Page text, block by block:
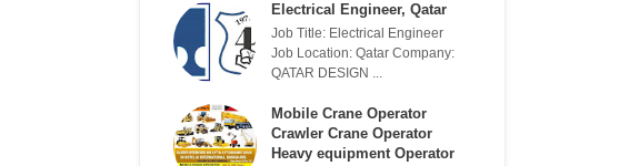
Electrical Engineer, Qatar
Job Title: Electrical Engineer
Job Location: Qatar Company:
QATAR DESIGN ...
Mobile Crane Operator
Crawler Crane Operator
Heavy equipment Operator